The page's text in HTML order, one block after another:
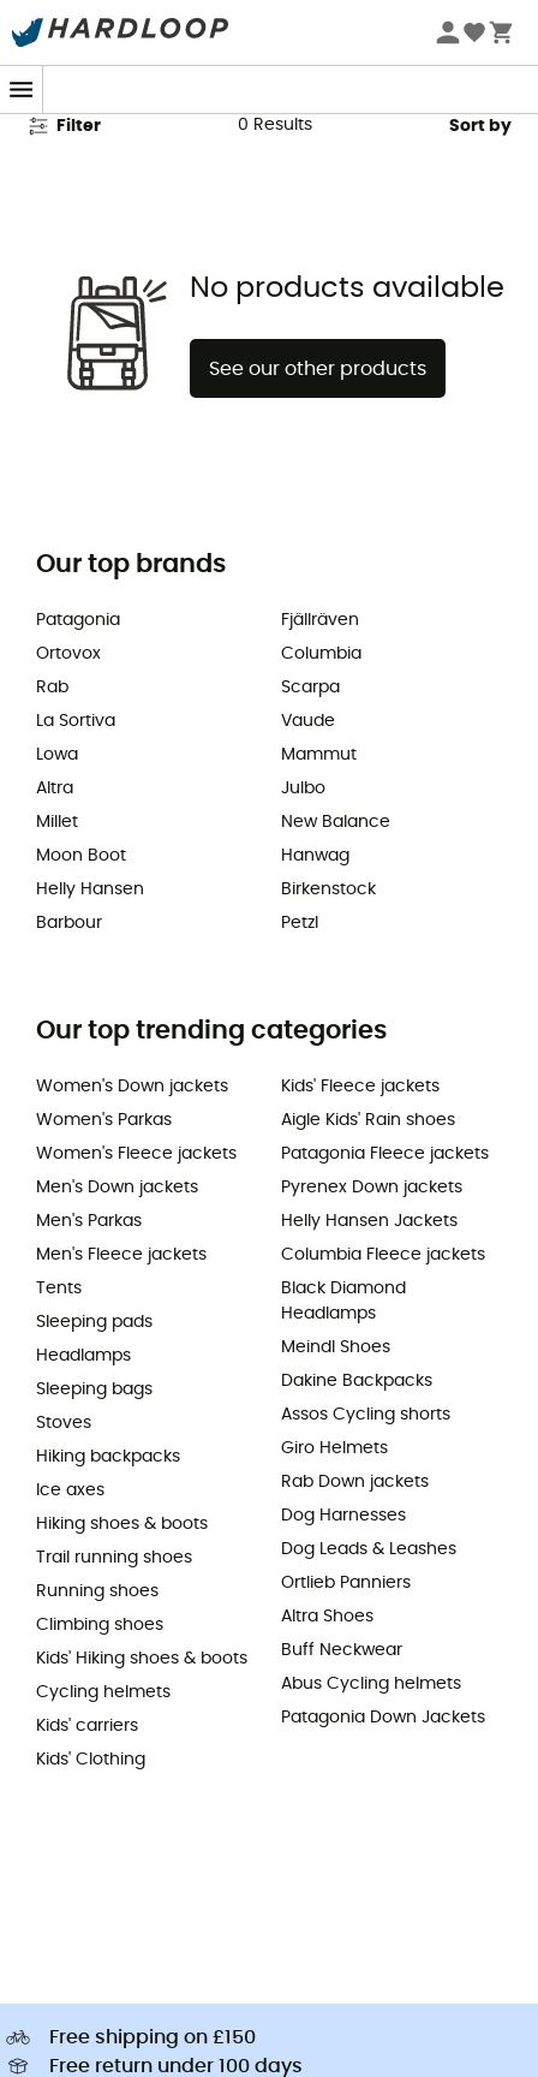
Montane Men's Shorts
Filter 0 Results Sort by
No products available
See our other products
Our top brands
Patagonia
Ortovox
Rab
La Sortiva
Lowa
Altra
Millet
Moon Boot
Helly Hansen
Barbour
Fjällräven
Columbia
Scarpa
Vaude
Mammut
Julbo
New Balance
Hanwag
Birkenstock
Petzl
Our top trending categories
Women's Down jackets
Women's Parkas
Women's Fleece jackets
Men's Down jackets
Men's Parkas
Men's Fleece jackets
Tents
Sleeping pads
Headlamps
Sleeping bags
Stoves
Hiking backpacks
Ice axes
Hiking shoes & boots
Trail running shoes
Running shoes
Climbing shoes
Kids' Hiking shoes & boots
Cycling helmets
Kids' carriers
Kids' Clothing
Kids' Fleece jackets
Aigle Kids' Rain shoes
Patagonia Fleece jackets
Pyrenex Down jackets
Helly Hansen Jackets
Columbia Fleece jackets
Black Diamond
Headlamps
Meindl Shoes
Dakine Backpacks
Assos Cycling shorts
Giro Helmets
Rab Down jackets
Dog Harnesses
Dog Leads & Leashes
Ortlieb Panniers
Altra Shoes
Buff Neckwear
Abus Cycling helmets
Patagonia Down Jackets
Free shipping on £150
Free return under 100 days